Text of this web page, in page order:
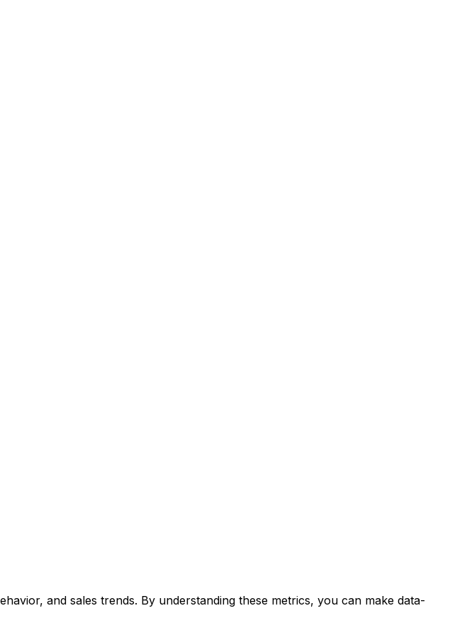
and sales trends. By understanding these metrics, you can make data-